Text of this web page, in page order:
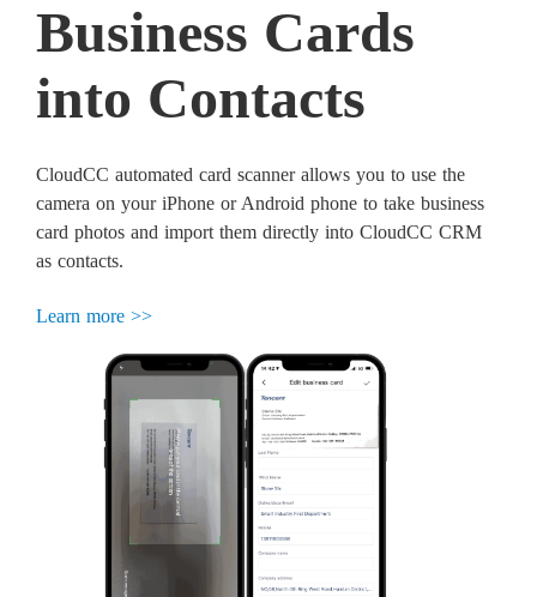
Business Cards
into Contacts
CloudCC automated card scanner allows you to use the
camera on your iPhone or Android phone to take business
card photos and import them directly into CloudCC CRM
as contacts.
Learn more >>